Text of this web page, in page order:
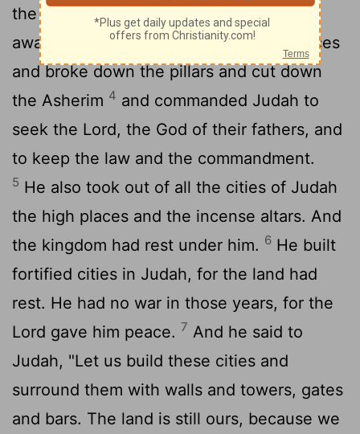
the eyes of the
Lord his God. 3
He took
away the foreign altars and the high places
and broke down the pillars and cut down
the Asherim 4 and commanded Judah to
seek the Lord, the God of their fathers, and
to keep the law and the commandment.
5 He also took out of all the cities of Judah
the high places and the incense altars. And
the kingdom had rest under him. 6 He built
fortified cities in Judah, for the land had
rest. He had no war in those years, for the
Lord gave him peace. 7 And he said to
Judah, "Let us build these cities and
surround them with walls and towers, gates
and bars. The land is still ours, because we